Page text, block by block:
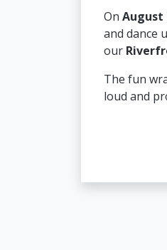
On August
and dance
our
The fun
loud and